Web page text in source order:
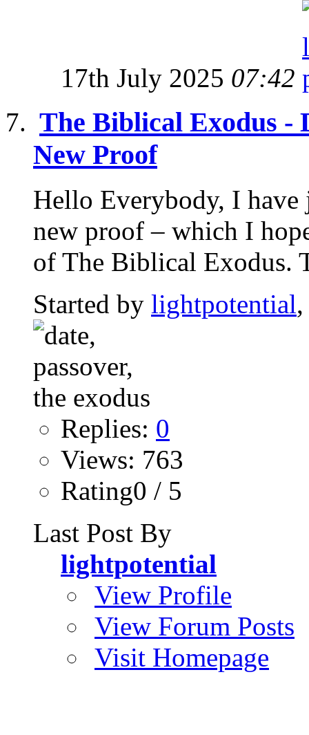
17th July 2025 07:42
The Biblical Exodus -
New Proof
Hello Everybody, I have
new proof – which I
of The Biblical Exodus.
Started by lightpotential
Replies: 0
Views: 763
Rating0 / 5
Last Post By
lightpotential
View Profile
View Forum Posts
Visit Homepage